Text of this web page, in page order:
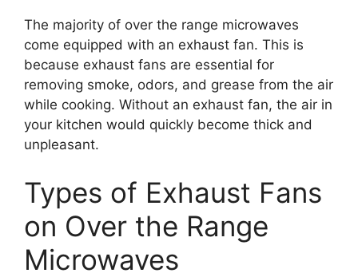
The majority of over the range microwaves
come equipped with an exhaust fan. This is
because exhaust fans are essential for
removing smoke, odors, and grease from the air
while cooking. Without an exhaust fan, the air in
your kitchen would quickly become thick and
unpleasant.
Types of Exhaust Fans
on Over the Range
Microwaves